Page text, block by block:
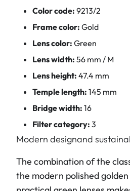
Color code: 9213/2
Frame color: Gold
Lens color: Green
Lens width: 56 mm / M
Lens height: 47.4 mm
Temple length: 145 mm
Bridge width: 16
Filter category: 3
Modern designand
The combination of the
the modern polished